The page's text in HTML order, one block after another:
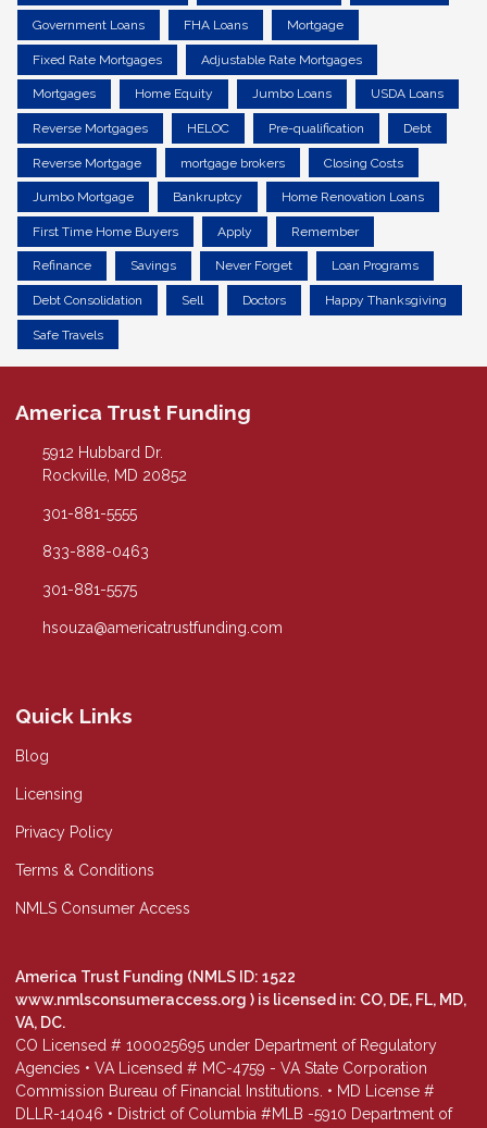
Government Loans FHA Loans Mortgage
Fixed Rate Mortgages Adjustable Rate Mortgages
Mortgages Home Equity Jumbo Loans USDA Loans
Reverse Mortgages HELOC Pre-qualification Debt
Reverse Mortgage mortgage brokers Closing Costs
Jumbo Mortgage Bankruptcy Home Renovation Loans
First Time Home Buyers Apply Remember
Refinance Savings Never Forget Loan Programs
Debt Consolidation Sell Doctors Happy Thanksgiving
Safe Travels
America Trust Funding
5912 Hubbard Dr.
Rockville, MD 20852
301-881-5555
833-888-0463
301-881-5575
hsouza@americatrustfunding.com
Quick Links
Blog
Licensing
Privacy Policy
Terms & Conditions
NMLS Consumer Access
America Trust Funding (NMLS ID: 1522
www.nmlsconsumeraccess.org ) is licensed in: CO, DE, FL, MD,
VA, DC.
CO Licensed # 100025695 under Department of Regulatory
Agencies • VA Licensed # MC-4759 - VA State Corporation
Commission Bureau of Financial Institutions. • MD License #
DLLR-14046 • District of Columbia #MLB -5910 Department of